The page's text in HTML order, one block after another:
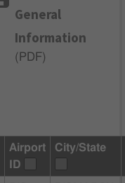
General
Information
( PDF)
Airport
ID
City/State